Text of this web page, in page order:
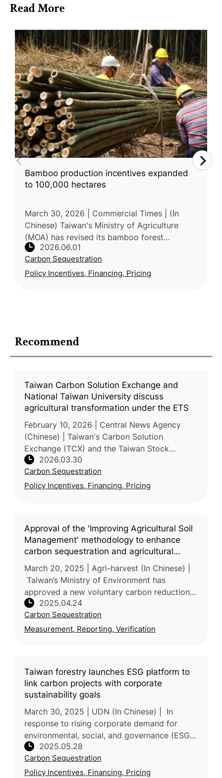
Recommend
Taiwan Carbon Solution Exchange and
National Taiwan University discuss
agricultural transformation under the ETS
February 10, 2026 | Central News Agency
(Chinese) | Taiwan's Carbon Solution
Exchange (TCX) and the Taiwan Stock
Exchange (TWSE) partnered with National
Taiwan University (NTU) to host a seminar o
2026.03.30
Carbon Sequestration
Policy Incentives, Financing, Pricing
Approval of the 'Improving Agricultural Soil
Management' methodology to enhance
carbon sequestration and agricultural
resilience
March 20, 2025 | Agri-harvest (In Chinese) |
Taiwan’s Ministry of Environment has
approved a new voluntary carbon reduction
methodology—“Improved Agricultural Soil
Management”—proposed by the Ministr
2025.04.24
Carbon Sequestration
Measurement, Reporting, Verification
Taiwan forestry launches ESG platform to
link carbon projects with corporate
sustainability goals
March 30, 2025 | UDN (In Chinese) | In
response to rising corporate demand for
environmental, social, and governance (ESG)
action and carbon credits, Taiwan’s Forestry
and Nature Conservation Agency
2025.05.28
Carbon Sequestration
Policy Incentives, Financing, Pricing
Read More
Bamboo production incentives expanded
to 100,000 hectares
March 30, 2026 | Commercial Times | (In
Chinese) Taiwan's Ministry of Agriculture
(MOA) has revised its bamboo forest
production and renewal incentive framework,
expanding the eligible area from 3
2026.06.01
Carbon Sequestration
Policy Incentives, Financing, Pricing